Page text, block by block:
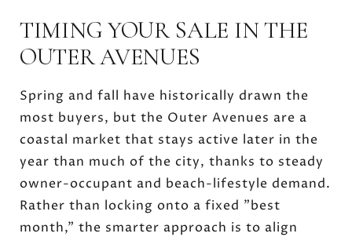
TIMING YOUR SALE IN THE
OUTER AVENUES
Spring and fall have historically drawn the
most buyers, but the Outer Avenues are a
coastal market that stays active later in the
year than much of the city, thanks to steady
owner-occupant and beach-lifestyle demand.
Rather than locking onto a fixed "best
month," the smarter approach is to align